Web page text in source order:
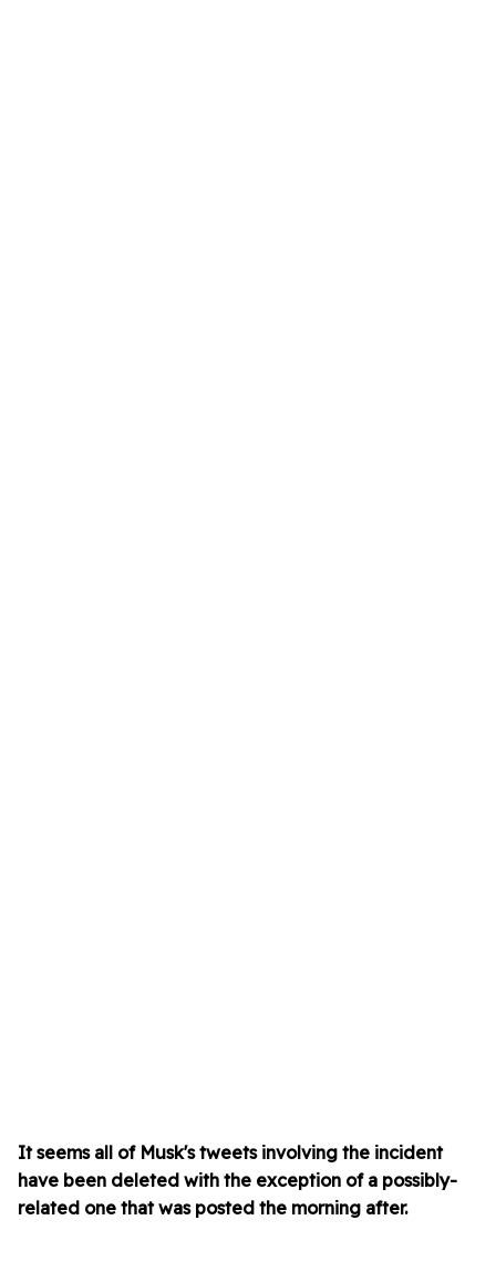
It seems all of Musk's tweets involving the incident
have been deleted with the exception of a possibly-
related one that was posted the morning after.